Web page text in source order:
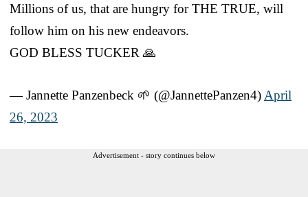
Millions of us, that are hungry for THE TRUE, will
follow him on his new endeavors.
GOD BLESS TUCKER 🙏
— Jannette Panzenbeck 🌱 (@JannettePanzen4) April
26, 2023
Advertisement - story continues below